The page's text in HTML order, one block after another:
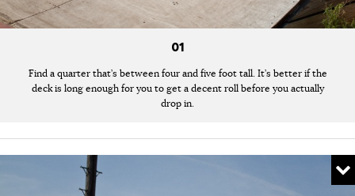
01
Find a quarter that’s between four and five foot tall. It’s better if the
deck is long enough for you to get a decent roll before you actually
drop in.